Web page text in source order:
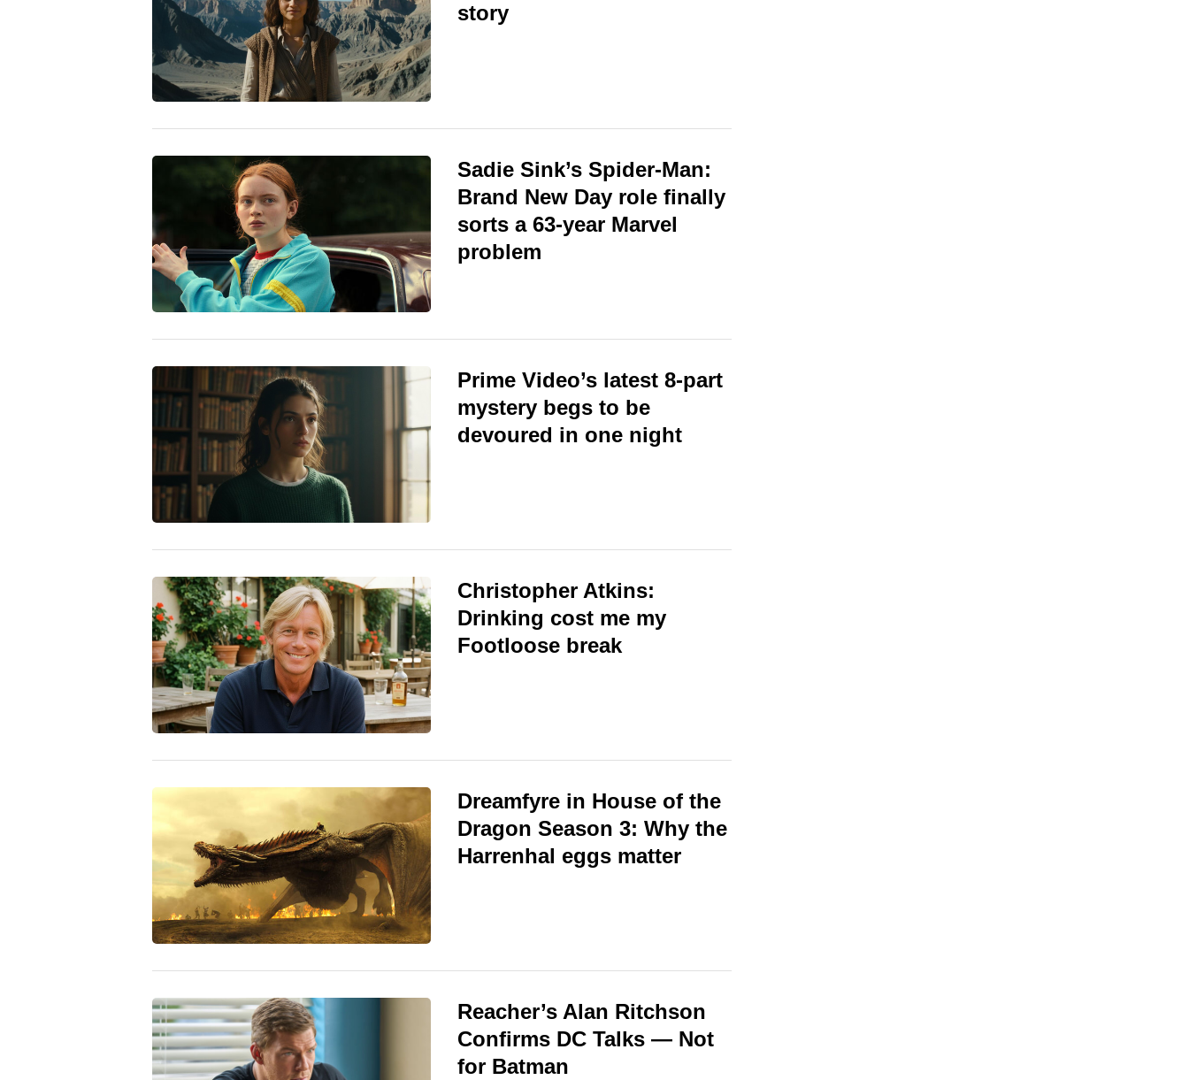
story
Sadie Sink’s Spider-Man:
Brand New Day role finally
sorts a 63-year Marvel
problem
Prime Video’s latest 8-part
mystery begs to be
devoured in one night
Christopher Atkins:
Drinking cost me my
Footloose break
Dreamfyre in House of the
Dragon Season 3: Why the
Harrenhal eggs matter
Reacher’s Alan Ritchson
Confirms DC Talks — Not
for Batman